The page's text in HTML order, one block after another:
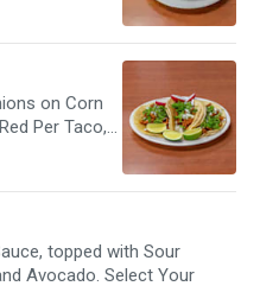
on Corn
Per Taco,
topped with Sour
Avocado. Select Your